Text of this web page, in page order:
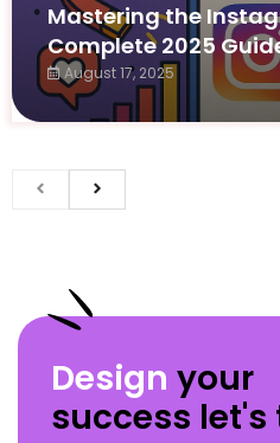
Mastering the
Complete 2025
August 17, 2025
Design your
success let's